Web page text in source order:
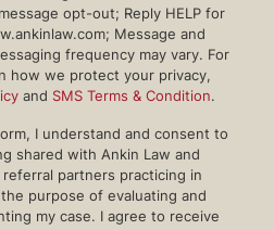
opt-out; Reply HELP for
Message and
frequency may vary. For
how we protect your privacy,
and SMS Terms & Condition.
I understand and consent to
shared with Ankin Law and
partners practicing in
purpose of evaluating and
my case. I agree to receive